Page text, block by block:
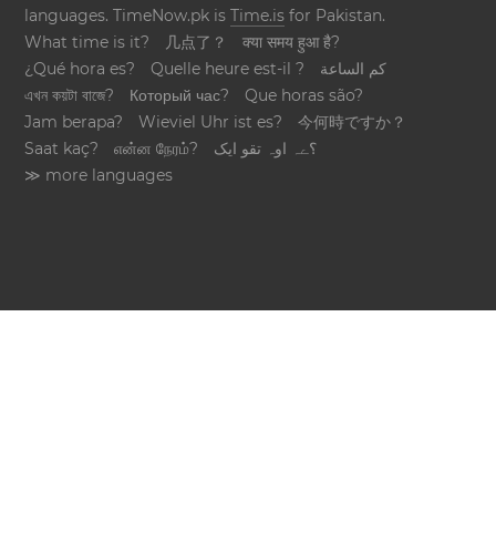
languages. TimeNow.pk isTime.is for Pakistan.
What time is it?
几点了？
क्या समय हुआ है?
¿Qué hora es?
Quelle heure est-il ?
كم الساعة
এখন কয়টা বাজে?
Который час?
Que horas são?
Jam berapa?
Wieviel Uhr ist es?
今何時ですか？
Saat kaç?
என்ன நேரம்?
؟ےہ اوہ تقو ایک
≫ more languages